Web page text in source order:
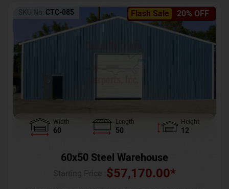
Flash Sale 20% OFF
SKU No: CTC-085
Width
60
Length
50
Height
12
60x50 Steel Warehouse
$57,170.00*